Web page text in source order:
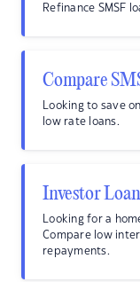
Refinance SMSF
Compare
Looking to save
low rate loans.
Investor
Looking for a
Compare low
repayments.